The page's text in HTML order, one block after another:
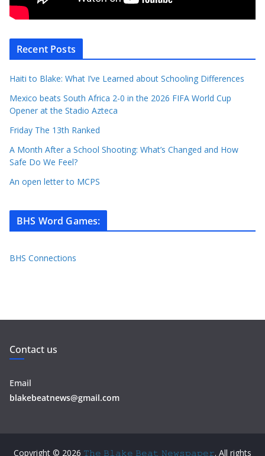
Recent Posts
Haiti to Blake: What I’ve Learned about Schooling Differences
Mexico beats South Africa 2-0 in the 2026 FIFA World Cup
Opener at the Stadio Azteca
Friday The 13th Ranked
A Month After a School Shooting: What’s Changed and How
Safe Do We Feel?
An open letter to MCPS
BHS Word Games:
BHS Connections
Contact us
Email
blakebeatnews@gmail.com
Copyright © 2026 𝚃𝚑𝚎 𝙱𝚕𝚊𝚔𝚎 𝙱𝚎𝚊𝚝 𝙽𝚎𝚠𝚜𝚙𝚊𝚙𝚎𝚛. All rights